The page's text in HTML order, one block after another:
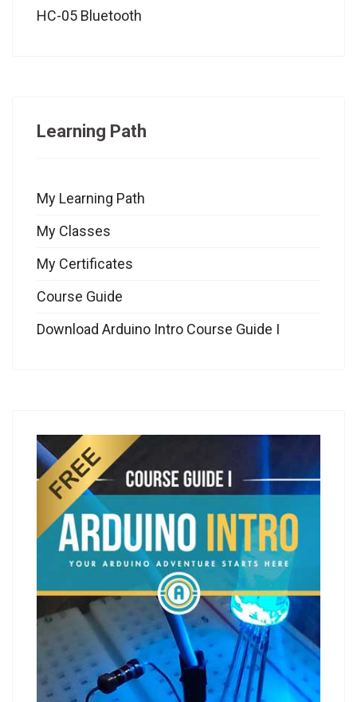
HC-05 Bluetooth
Learning Path
My Learning Path
My Classes
My Certificates
Course Guide
Download Arduino Intro Course Guide I